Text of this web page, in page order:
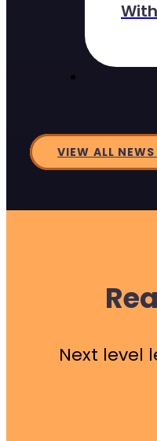
VIEW ALL
Next level